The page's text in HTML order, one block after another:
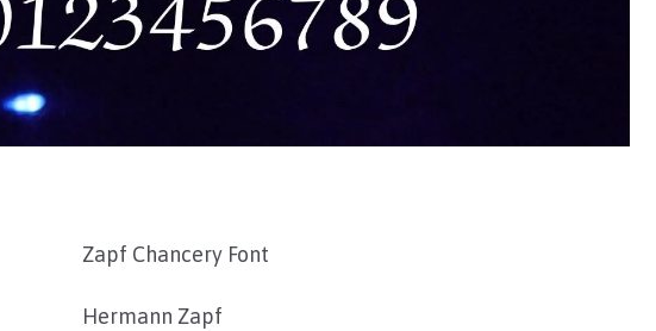
Zapf Chancery Font
Hermann Zapf